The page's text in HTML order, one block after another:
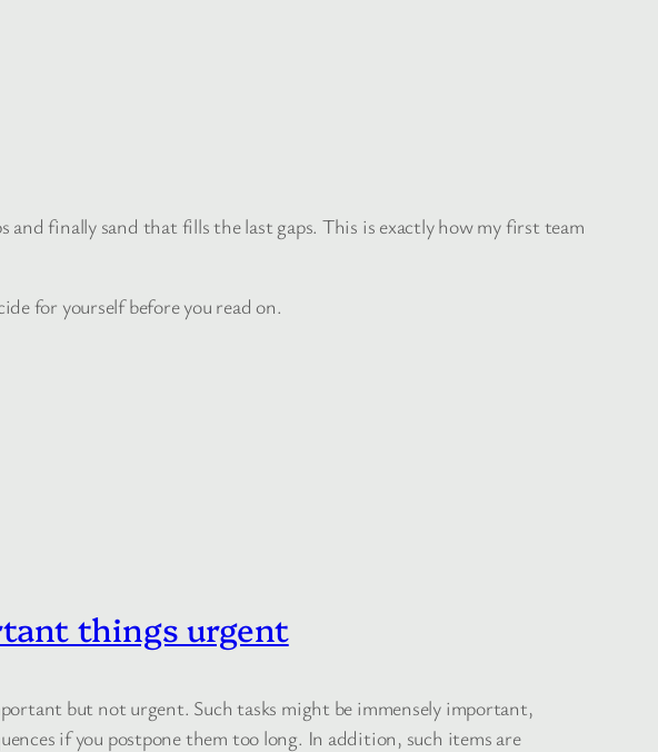
and finally sand that fills the last gaps. This is exactly how my first team
for yourself before you read on.
things urgent
but not urgent. Such tasks might be immensely important,
if you postpone them too long. In addition, such items are